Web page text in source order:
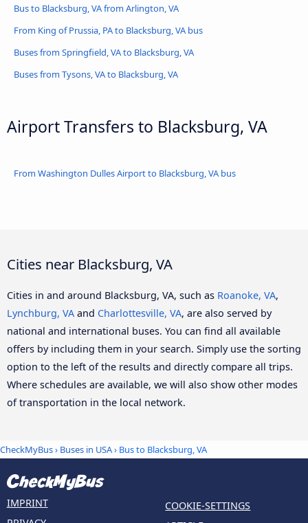
Bus to Blacksburg, VA from Arlington, VA
From King of Prussia, PA to Blacksburg, VA bus
Buses from Springfield, VA to Blacksburg, VA
Buses from Tysons, VA to Blacksburg, VA
Airport Transfers to Blacksburg, VA
From Washington Dulles Airport to Blacksburg, VA bus
Cities near Blacksburg, VA
Cities in and around Blacksburg, VA, such as Roanoke, VA,
Lynchburg, VA and Charlottesville, VA, are also served by
national and international buses. You can find all available
offers by including them in your search. Simply use the sorting
option to the left of the results and directly compare all trips.
Where schedules are available, we will also show other modes
of transportation in the local network.
CheckMyBus› Buses in USA› Bus to Blacksburg, VA
IMPRINT
COOKIE-SETTINGS